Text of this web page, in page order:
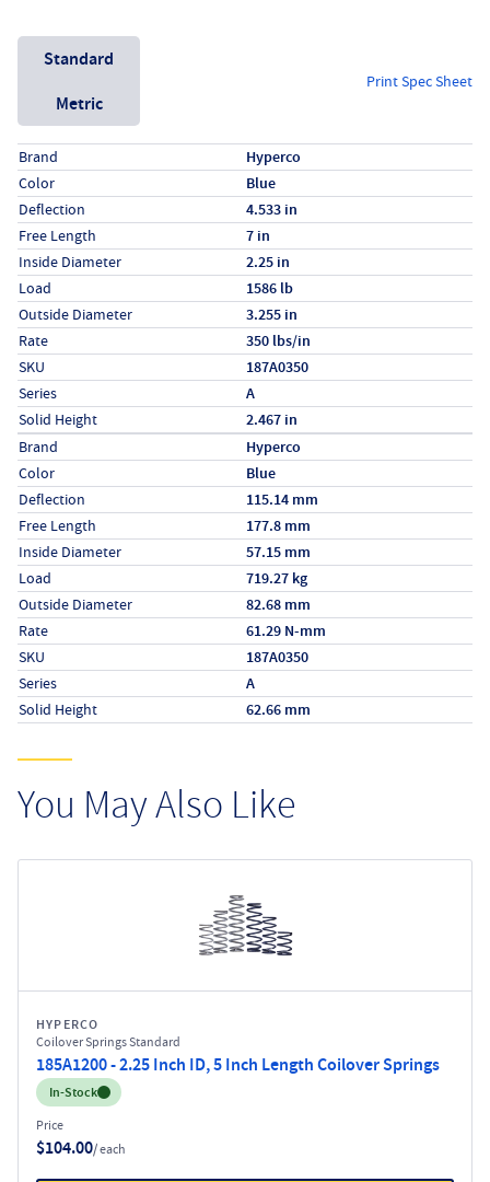
Unit System
Standard
Metric
Print Spec Sheet
Specs (in standard)
LabelValue
Brand Hyperco
Color Blue
Deflection 4.533 in
Free Length 7 in
Inside Diameter 2.25 in
Load 1586 lb
Outside Diameter 3.255 in
Rate 350 lbs/in
SKU 187A0350
Series A
Solid Height 2.467 in
Specs (in metric)
LabelValue
Brand Hyperco
Color Blue
Deflection 115.14 mm
Free Length 177.8 mm
Inside Diameter 57.15 mm
Load 719.27 kg
Outside Diameter 82.68 mm
Rate 61.29 N-mm
SKU 187A0350
Series A
Solid Height 62.66 mm
You May Also Like
HYPERCO
Coilover Springs Standard
185A1200 - 2.25 Inch ID, 5 Inch Length Coilover Springs
Inventory:
In-Stock
Price
$104.00/ each